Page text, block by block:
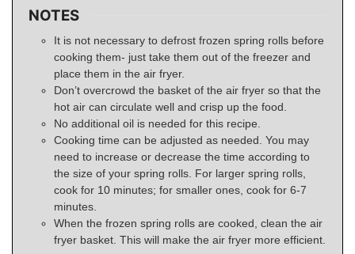
NOTES
It is not necessary to defrost frozen spring rolls before
cooking them- just take them out of the freezer and
place them in the air fryer.
Don’t overcrowd the basket of the air fryer so that the
hot air can circulate well and crisp up the food.
No additional oil is needed for this recipe.
Cooking time can be adjusted as needed. You may
need to increase or decrease the time according to
the size of your spring rolls. For larger spring rolls,
cook for 10 minutes; for smaller ones, cook for 6-7
minutes.
When the frozen spring rolls are cooked, clean the air
fryer basket. This will make the air fryer more efficient.